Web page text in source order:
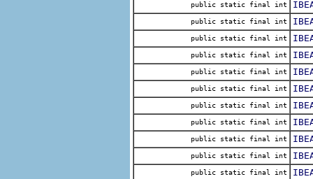
public static final int
public static final int
public static final int
public static final int
public static final int
public static final int
public static final int
public static final int
public static final int
public static final int
public static final int